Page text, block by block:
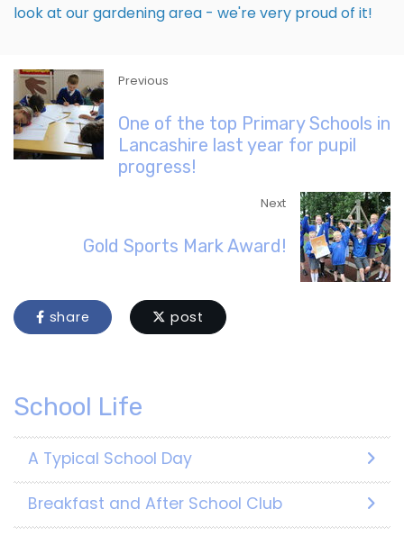
look at our gardening area - we're very proud of it!
Previous
One of the top Primary Schools in
Lancashire last year for pupil
progress!
Next
Gold Sports Mark Award!
share post
School Life
A Typical School Day
Breakfast and After School Club